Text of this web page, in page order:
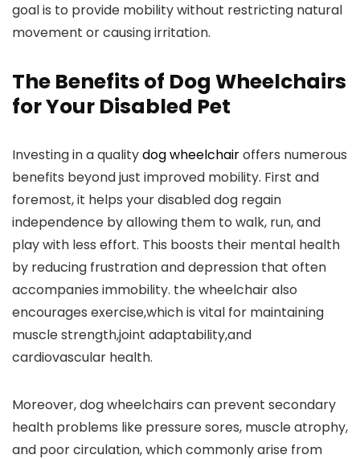
goal is to provide mobility without restricting natural
movement or causing irritation.
The Benefits of Dog Wheelchairs
for Your Disabled Pet
Investing in a qualitydog wheelchairoffers numerous
benefits beyond just improved mobility. First and
foremost, it helps your disabled dog regain
independence by allowing them to walk, run, and
play with less effort. This boosts their mental health
by reducing frustration and depression that often
accompanies immobility. the wheelchair also
encourages exercise,which is vital for maintaining
muscle strength,joint adaptability,and
cardiovascular health.
Moreover, dog wheelchairs can prevent secondary
health problems like pressure sores, muscle atrophy,
and poor circulation, which commonly arise from